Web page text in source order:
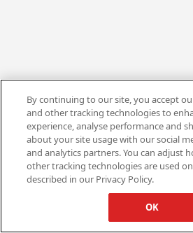
By continuing to our site, you accept
and other tracking technologies to
experience, analyse performance and
about your site usage with our social
and analytics partners. You can adjust
other tracking technologies are used
described in our Privacy Policy.
OK